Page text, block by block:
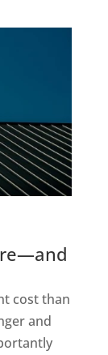
cost than
and